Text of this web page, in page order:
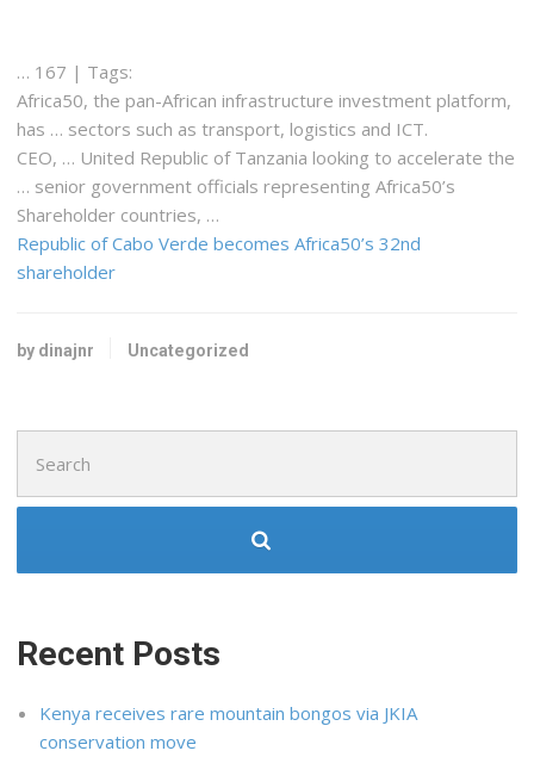
… 167 | Tags:
Africa50, the pan-African infrastructure investment platform,
has … sectors such as transport, logistics and ICT.
CEO, … United Republic of Tanzania looking to accelerate the
… senior government officials representingAfrica50’s
Shareholder countries, …
Republic of Cabo Verde becomes Africa50’s 32nd
shareholder
by dinajnr Uncategorized
for:
Recent Posts
Kenya receives rare mountain bongos via JKIA
conservation move